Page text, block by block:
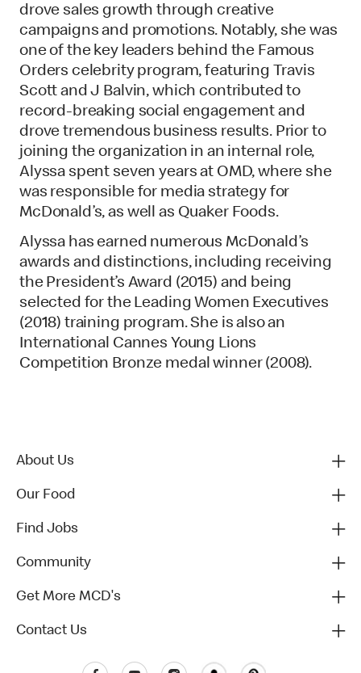
drove sales growth through creative
campaigns and promotions. Notably, she was
one of the key leaders behind the Famous
Orders celebrity program, featuring Travis
Scott and J Balvin, which contributed to
record-breaking social engagement and
drove tremendous business results. Prior to
joining the organization in an internal role,
Alyssa spent seven years at OMD, where she
was responsible for media strategy for
McDonald’s, as well as Quaker Foods.
Alyssa has earned numerous McDonald’s
awards and distinctions, including receiving
the President’s Award (2015) and being
selected for the Leading Women Executives
(2018) training program. She is also an
International Cannes Young Lions
Competition Bronze medal winner (2008).
About Us
Our Food
Find Jobs
Community
Get More MCD's
Contact Us